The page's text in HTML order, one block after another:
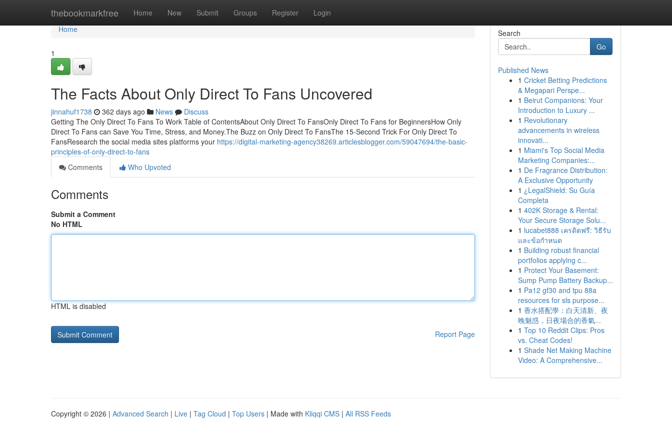
thebookmarkfree Home New Submit Groups Register Login
Home
Home
1
The Facts About Only Direct To Fans Uncovered
jinnahuf1738 362 days ago News
Discuss
Getting The Only Direct To Fans To Work Table of ContentsAbout Only Direct To FansOnly Direct To Fans for BeginnersHow Only
Direct To Fans can Save You Time, Stress, and Money.The Buzz on Only Direct To FansThe 15-Second Trick For Only Direct To
FansResearch the social media sites platforms your https://digital-marketing-agency38269.articlesblogger.com/59047694/the-basic-
principles-of-only-direct-to-fans
Comments
Who Upvoted
Comments
Submit a Comment
No HTML
HTML is disabled
Report Page
Search
Go
Published News
1 Cricket Betting Predictions
& Megapari Perspe...
1 Beirut Companions: Your
Introduction to Luxury ...
1 Revolutionary
advancements in wireless
innovati...
1 Miami's Top Social Media
Marketing Companies:...
1 De Fragrance Distribution:
A Exclusive Opportunity
1 ¿LegalShield: Su Guía
Completa
1 402K Storage & Rental:
Your Secure Storage Solu...
1 lucabet888 เครดิตฟรี: วิธีรับ
และข้อกำหนด
1 Building robust financial
portfolios applying c...
1 Protect Your Basement:
Sump Pump Battery Backup...
1 Pa12 gf30 and tpu 88a
resources for sls purpose...
1 香水搭配學：白天清新、夜
晚魅惑，日夜場合的香氣...
1 Top 10 Reddit Clips: Pros
vs. Cheat Codes!
1 Shade Net Making Machine
Video: A Comprehensive...
Copyright © 2026 | Advanced Search | Live | Tag Cloud | Top Users | Made with Kliqqi CMS | All RSS Feeds